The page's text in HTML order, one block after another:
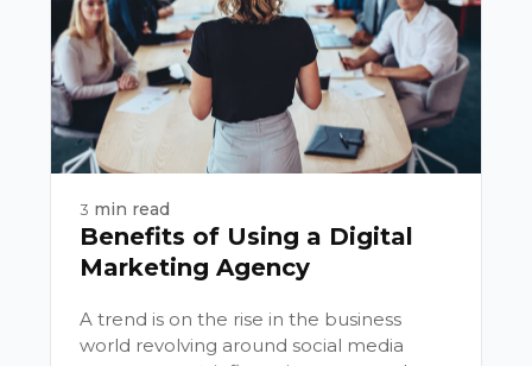
3 min read
Benefits of Using a Digital
Marketing Agency
A trend is on the rise in the business
world revolving around social media